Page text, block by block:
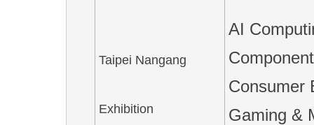
Taipei Nangang
Exhibition
AI
Consumer
Gaming &